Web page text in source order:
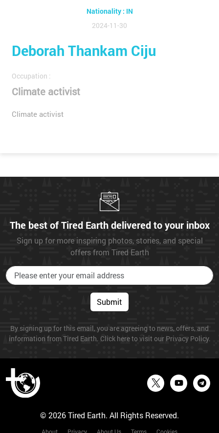
Deborah Thankam Ciju
Occupation :
Climate activist
Climate activist
Nationality : IN
2024-11-30
The best of Tired Earth delivered to your inbox
Sign up for more inspiring photos, stories, and special
offers from Tired Earth
Submit
By signing up for this email, you are agreeing to news, offers, and
information from Tired Earth. Click here to visit our Privacy Policy.
© 2026 Tired Earth. All Rights Reserved.